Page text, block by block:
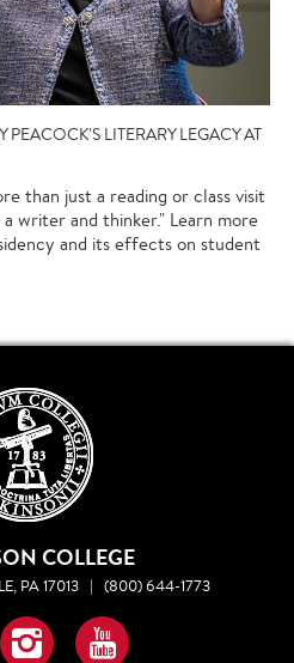
LITERARY LEGACY AT
than just a reading or class visit
writer and thinker." Learn more
and its effects on student
COLLEGE
PA 17013 | (800) 644-1773
InstagramYouTube